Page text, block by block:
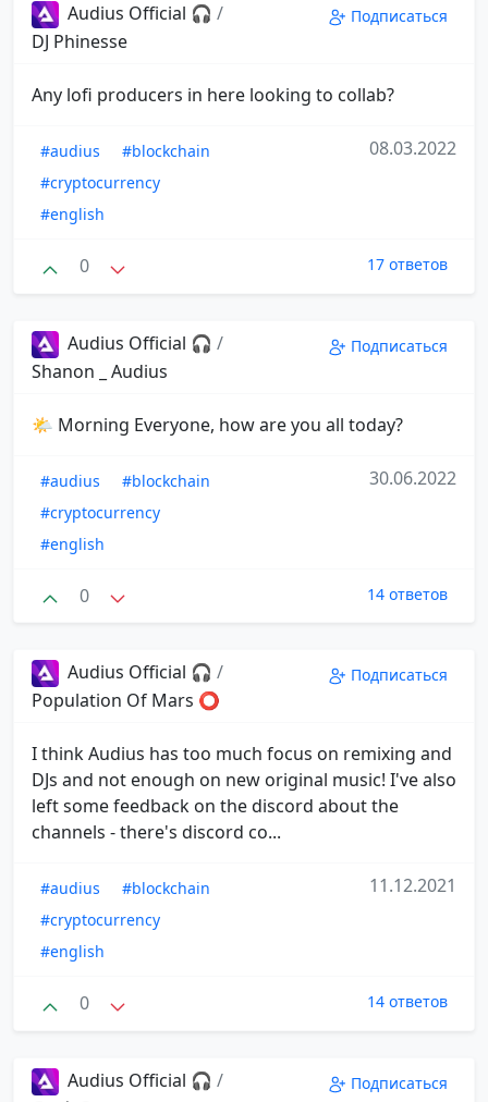
Audius Official 🎧 /
DJ Phinesse
Подписаться
Any lofi producers in here looking to collab?
#audius
#blockchain
#cryptocurrency
#english
08.03.2022
0 17 ответов
Audius Official 🎧 /
Shanon _ Audius
Подписаться
🌤 Morning Everyone, how are you all today?
#audius
#blockchain
#cryptocurrency
#english
30.06.2022
0 14 ответов
Audius Official 🎧 /
Population Of Mars ⭕️
Подписаться
I think Audius has too much focus on remixing and
DJs and not enough on new original music! I've also
left some feedback on the discord about the
channels - there's discord co...
#audius
#blockchain
#cryptocurrency
#english
11.12.2021
0 14 ответов
Audius Official 🎧 /
Подписаться